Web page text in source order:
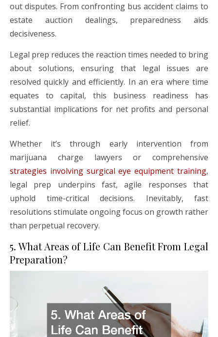
out disputes. From confronting bus accident claims to
estate auction dealings, preparedness aids
decisiveness.
Legal prep reduces the reaction times needed to bring
about solutions, ensuring that legal issues are
resolved quickly and efficiently. In an era where time
equates to capital, this business readiness has
substantial implications for net profits and personal
relief.
Whether it’s through early intervention from
marijuana charge lawyers or comprehensive
strategies involving surgical eye equipment training,
legal prep underpins fast, agile responses that
uphold time-critical decisions. Inevitably, fast
resolutions stimulate ongoing focus on growth rather
than perpetual recovery.
5. What Areas of Life Can Benefit From Legal
Preparation?